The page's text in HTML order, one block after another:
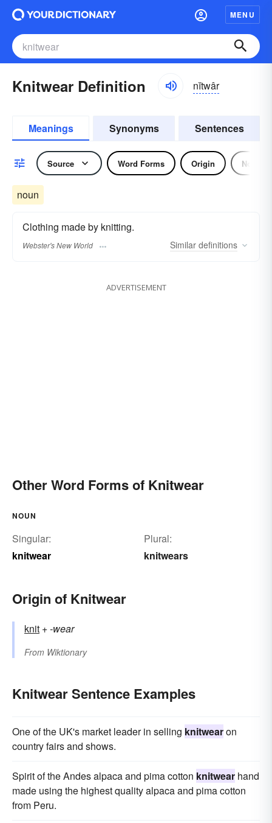
MENU
Knitwear Definition nĭtwâr
Meanings Synonyms Sentences
Source Word Forms Origin Noun
noun
Clothing made by knitting.
Webster's New World Similar definitions
ADVERTISEMENT
Other Word Forms of Knitwear
NOUN
Singular:
knitwear
Plural:
knitwears
Origin of Knitwear
knit +‎-wear
From Wiktionary
Knitwear Sentence Examples
One of the UK's market leader in selling knitwearon
country fairs and shows.
Spirit of the Andes alpaca and pima cotton knitwear hand
made using the highest quality alpaca and pima cotton
from Peru.